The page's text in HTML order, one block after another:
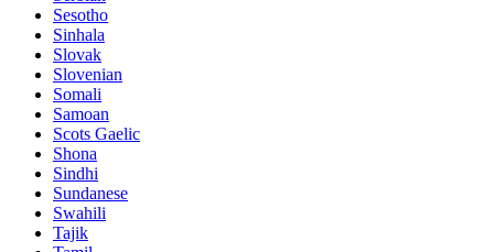
Sesotho
Sinhala
Slovak
Slovenian
Somali
Samoan
Scots Gaelic
Shona
Sindhi
Sundanese
Swahili
Tajik